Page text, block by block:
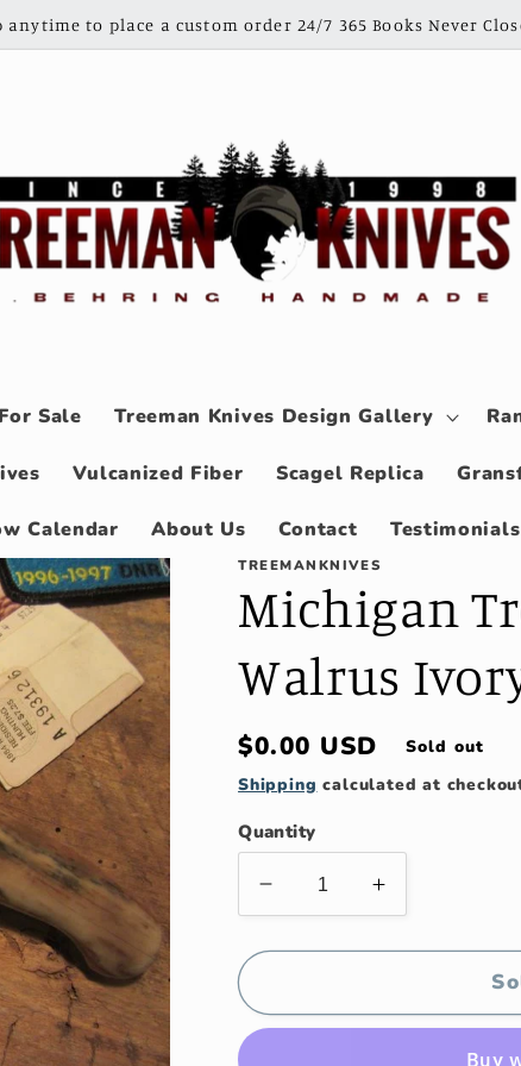
to place a custom order 24/7 365 Books Never
Sale Treeman Knives Design Gallery
Vulcanized Fiber Scagel Replica
Calendar About Us Contact Testimonials
TREEMANKNIVES
Michigan
Walrus
Regular
price
$0.00 USD
Sold out
Shipping calculated at
Quantity
Decrease
quantity
for
Trout
Increase
quantity
for
Trout